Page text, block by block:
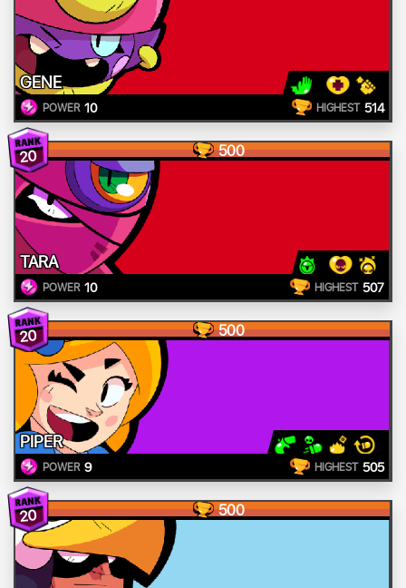
GENE
POWER 10 HIGHEST 514
20 500
TARA
POWER 10 HIGHEST 507
20 500
PIPER
POWER 9 HIGHEST 505
20 500